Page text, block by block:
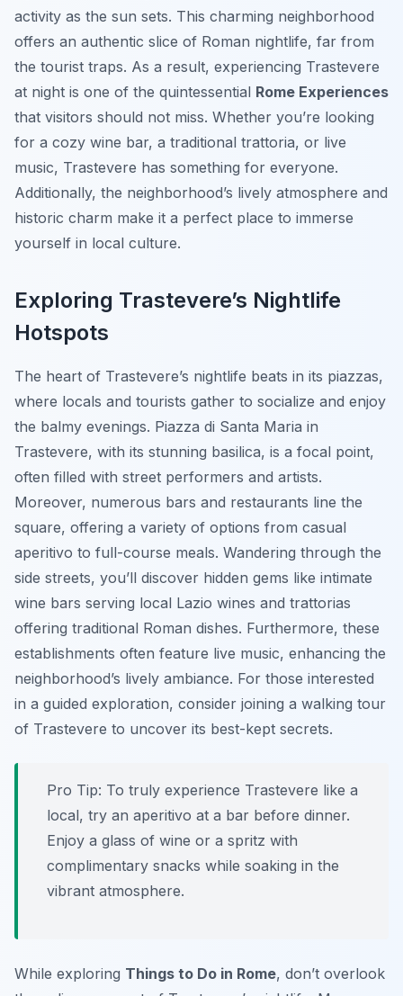
activity as the sun sets. This charming neighborhood
offers an authentic slice of Roman nightlife, far from
the tourist traps. As a result, experiencing Trastevere
at night is one of the quintessential Rome Experiences
that visitors should not miss. Whether you’re looking
for a cozy wine bar, a traditional trattoria, or live
music, Trastevere has something for everyone.
Additionally, the neighborhood’s lively atmosphere and
historic charm make it a perfect place to immerse
yourself in local culture.
Exploring Trastevere’s Nightlife
Hotspots
The heart of Trastevere’s nightlife beats in its piazzas,
where locals and tourists gather to socialize and enjoy
the balmy evenings. Piazza di Santa Maria in
Trastevere, with its stunning basilica, is a focal point,
often filled with street performers and artists.
Moreover, numerous bars and restaurants line the
square, offering a variety of options from casual
aperitivo to full-course meals. Wandering through the
side streets, you’ll discover hidden gems like intimate
wine bars serving local Lazio wines and trattorias
offering traditional Roman dishes. Furthermore, these
establishments often feature live music, enhancing the
neighborhood’s lively ambiance. For those interested
in a guided exploration, consider joining a walking tour
of Trastevere to uncover its best-kept secrets.
Pro Tip: To truly experience Trastevere like a
local, try an aperitivo at a bar before dinner.
Enjoy a glass of wine or a spritz with
complimentary snacks while soaking in the
vibrant atmosphere.
While exploring Things to Do in Rome, don’t overlook